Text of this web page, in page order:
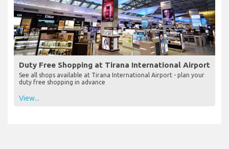
Duty Free Shopping at Tirana International Airport
See all shops available at Tirana International Airport - plan your
duty free shopping in advance
View...